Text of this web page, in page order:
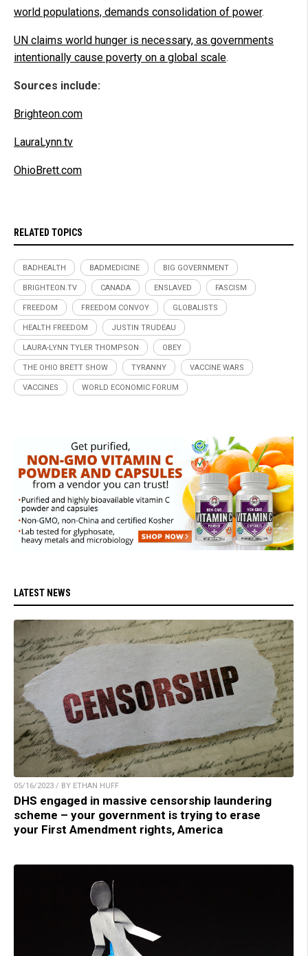
world populations, demands consolidation of power.
UN claims world hunger is necessary, as governments
intentionally cause poverty on a global scale.
Sources include:
Brighteon.com
LauraLynn.tv
OhioBrett.com
RELATED TOPICS
BADHEALTH BADMEDICINE BIG GOVERNMENT
BRIGHTEON.TV CANADA ENSLAVED FASCISM
FREEDOM FREEDOM CONVOY GLOBALISTS
HEALTH FREEDOM JUSTIN TRUDEAU
LAURA-LYNN TYLER THOMPSON OBEY
THE OHIO BRETT SHOW TYRANNY VACCINE WARS
VACCINES WORLD ECONOMIC FORUM
LATEST NEWS
05/16/2023 / BY ETHAN HUFF
DHS engaged in massive censorship laundering
scheme – your government is trying to erase
your First Amendment rights, America